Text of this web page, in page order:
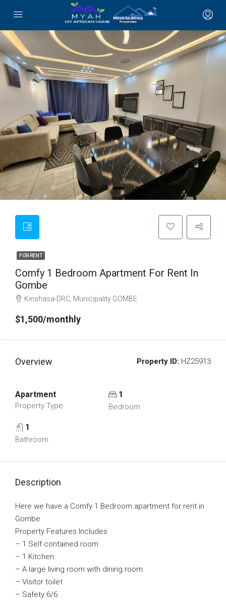
FOR RENT
Comfy 1 Bedroom Apartment For Rent In
Gombe
Kinshasa-DRC, Municipality GOMBE
$1,500/monthly
Overview Property ID: HZ25913
Apartment
Property Type
1
Bedroom
1
Bathroom
Description
Here we have a Comfy 1 Bedroom apartment for rent in
Gombe
Property Features Includes
– 1 Self contained room
– 1 Kitchen
– A large living room with dining room
– Visitor toilet
– Safety 6/6